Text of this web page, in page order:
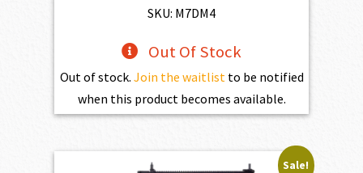
$1,100.00.
SKU: M7DM4
Out Of Stock
Out of stock. Join the waitlistto be notified
when this product becomes available.
Sale!